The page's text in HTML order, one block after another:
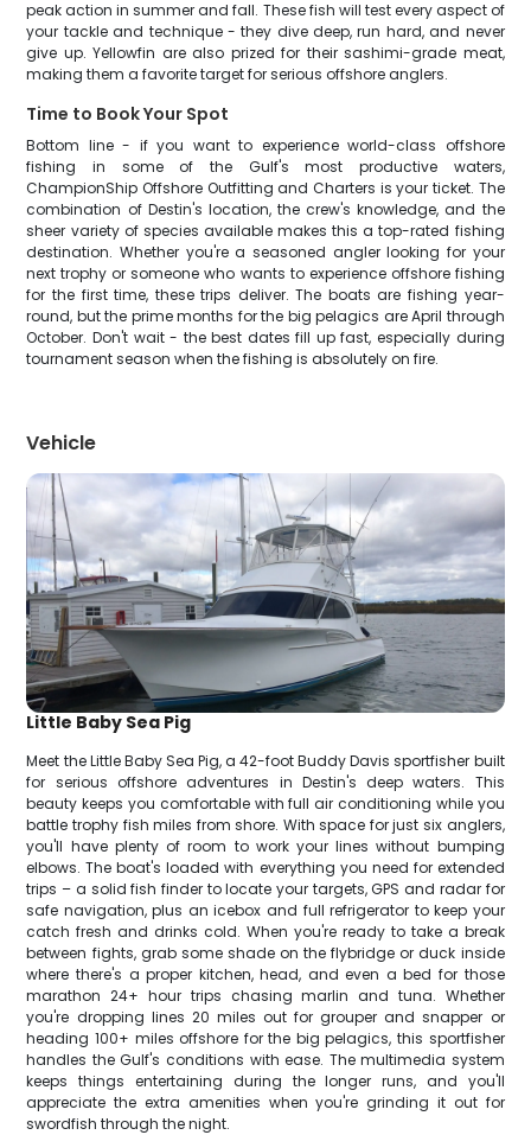
peak action in summer and fall. These fish will test every aspect of
your tackle and technique - they dive deep, run hard, and never
give up. Yellowfin are also prized for their sashimi-grade meat,
making them a favorite target for serious offshore anglers.
Time to Book Your Spot
Bottom line - if you want to experience world-class offshore
fishing in some of the Gulf's most productive waters,
ChampionShip Offshore Outfitting and Charters is your ticket. The
combination of Destin's location, the crew's knowledge, and the
sheer variety of species available makes this a top-rated fishing
destination. Whether you're a seasoned angler looking for your
next trophy or someone who wants to experience offshore fishing
for the first time, these trips deliver. The boats are fishing year-
round, but the prime months for the big pelagics are April through
October. Don't wait - the best dates fill up fast, especially during
tournament season when the fishing is absolutely on fire.
Vehicle
Little Baby Sea Pig
Meet the Little Baby Sea Pig, a 42-foot Buddy Davis sportfisher built
for serious offshore adventures in Destin's deep waters. This
beauty keeps you comfortable with full air conditioning while you
battle trophy fish miles from shore. With space for just six anglers,
you'll have plenty of room to work your lines without bumping
elbows. The boat's loaded with everything you need for extended
trips – a solid fish finder to locate your targets, GPS and radar for
safe navigation, plus an icebox and full refrigerator to keep your
catch fresh and drinks cold. When you're ready to take a break
between fights, grab some shade on the flybridge or duck inside
where there's a proper kitchen, head, and even a bed for those
marathon 24+ hour trips chasing marlin and tuna. Whether
you're dropping lines 20 miles out for grouper and snapper or
heading 100+ miles offshore for the big pelagics, this sportfisher
handles the Gulf's conditions with ease. The multimedia system
keeps things entertaining during the longer runs, and you'll
appreciate the extra amenities when you're grinding it out for
swordfish through the night.